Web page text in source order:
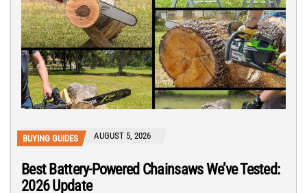
BUYING GUIDES AUGUST 5, 2026
Best Battery-Powered Chainsaws We’ve Tested:
2026 Update